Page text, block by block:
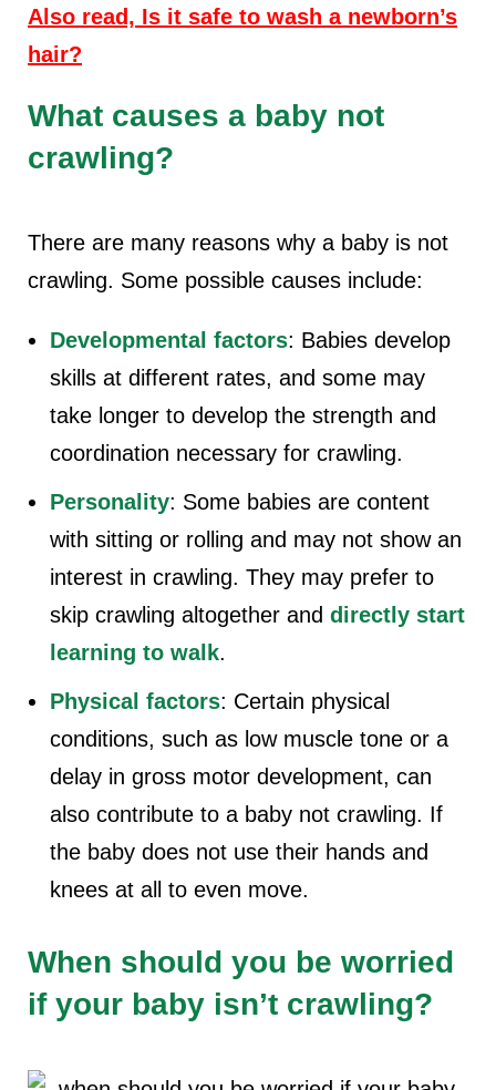
Also read, Is it safe to wash a newborn’s
hair?
What causes a baby not
crawling?
There are many reasons why a baby is not
crawling. Some possible causes include:
Developmental factors: Babies develop
skills at different rates, and some may
take longer to develop the strength and
coordination necessary for crawling.
Personality: Some babies are content
with sitting or rolling and may not show an
interest in crawling. They may prefer to
skip crawling altogether and directly start
learning to walk.
Physical factors: Certain physical
conditions, such as low muscle tone or a
delay in gross motor development, can
also contribute to a baby not crawling. If
the baby does not use their hands and
knees at all to even move.
When should you be worried
if your baby isn’t crawling?